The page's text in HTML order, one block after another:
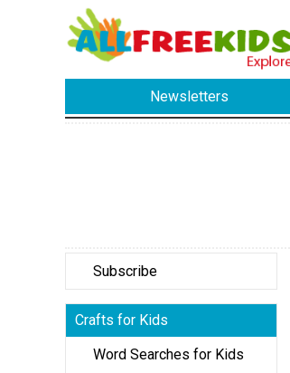
Newsletters
Subscribe
Crafts for Kids
Word Searches for Kids